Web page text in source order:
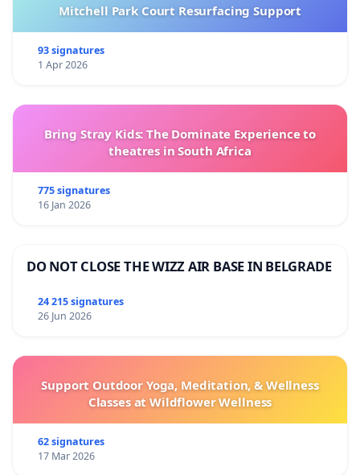
Mitchell Park Court Resurfacing Support
93 signatures
1 Apr 2026
Bring Stray Kids: The Dominate Experience to
theatres in South Africa
775 signatures
16 Jan 2026
DO NOT CLOSE THE WIZZ AIR BASE IN BELGRADE
24 215 signatures
26 Jun 2026
Support Outdoor Yoga, Meditation, & Wellness
Classes at Wildflower Wellness
62 signatures
17 Mar 2026